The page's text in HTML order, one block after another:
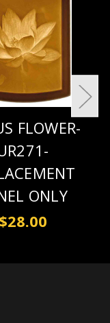
FLOWER-
ONLY
$28.00